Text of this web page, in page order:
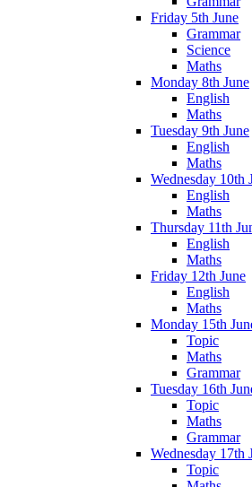
Friday 5th June
Grammar
Science
Maths
Monday 8th June
English
Maths
Tuesday 9th June
English
Maths
Wednesday 10th
English
Maths
Thursday 11th
English
Maths
Friday 12th June
English
Maths
Monday 15th
Topic
Maths
Grammar
Tuesday 16th
Topic
Maths
Grammar
Wednesday 17th
Topic